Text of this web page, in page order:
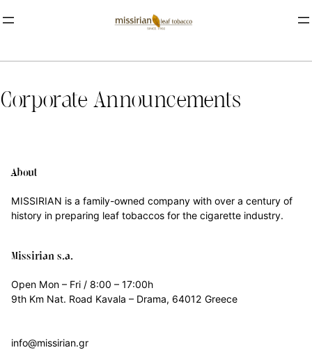
Corporate Announcements
About
MISSIRIAN is a family-owned company with over a century of
history in preparing leaf tobaccos for the cigarette industry.
Missirian s.a.
Open Mon – Fri / 8:00 – 17:00h
9th Km Nat. Road Kavala – Drama, 64012 Greece
info@missirian.gr